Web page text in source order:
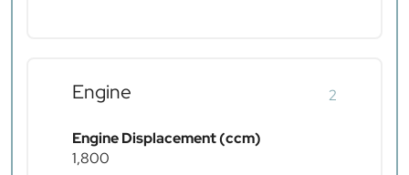
Engine 2
Engine Displacement (ccm)
1,800